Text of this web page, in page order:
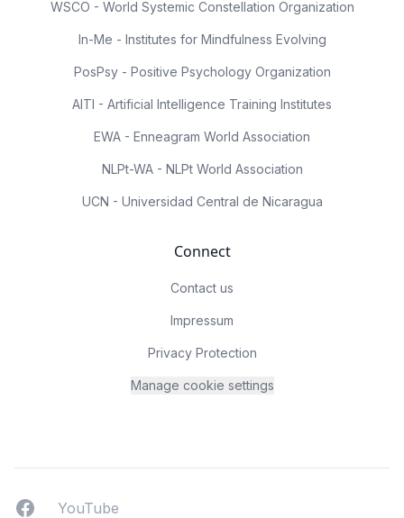
WSCO - World Systemic Constellation Organization
In-Me - Institutes for Mindfulness Evolving
PosPsy - Positive Psychology Organization
AITI - Artificial Intelligence Training Institutes
EWA - Enneagram World Association
NLPt-WA - NLPt World Association
UCN - Universidad Central de Nicaragua
Connect
Contact us
Impressum
Privacy Protection
Manage cookie settings
FacebookYouTUbe
YouTube